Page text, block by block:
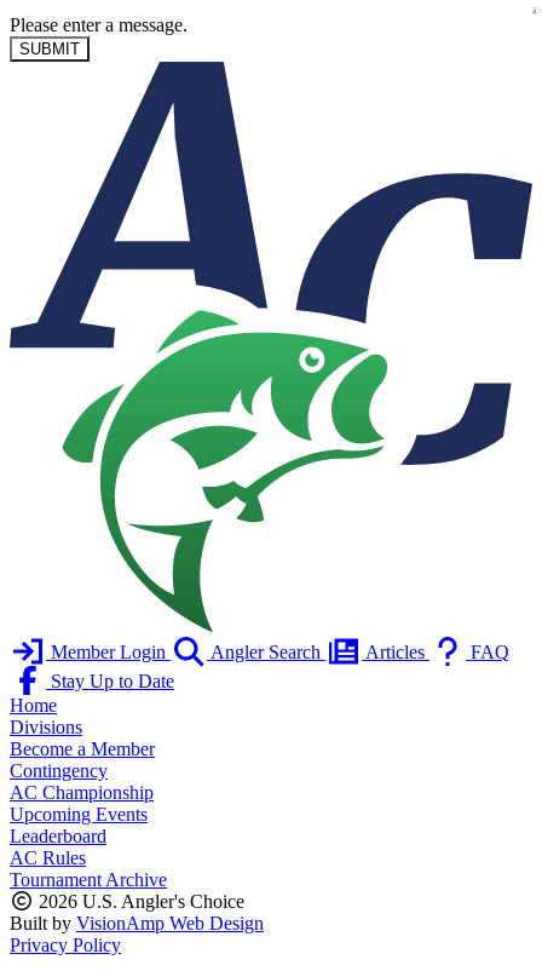
Please enter a message.
SUBMIT
Member Login Angler Search Articles
FAQ
Stay Up to Date
Home
Divisions
Become a Member
Contingency
AC Championship
Upcoming Events
Leaderboard
AC Rules
Tournament Archive
2026 U.S. Angler's Choice
Built by VisionAmp Web Design
Privacy Policy